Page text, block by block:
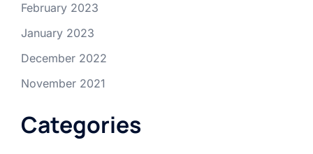
February 2023
January 2023
December 2022
November 2021
Categories